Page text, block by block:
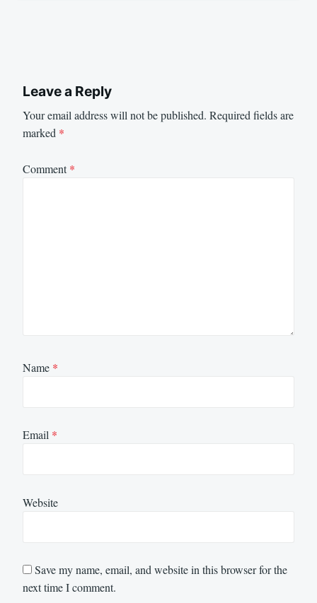
Leave a Reply
Your email address will not be published. Required fields are
marked *
Comment*
Name *
Email *
Website
Save my name, email, and website in this browser for the
next time I comment.